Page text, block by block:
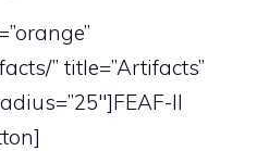
” title=”Artifacts”
II